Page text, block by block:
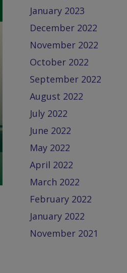
January 2023
December 2022
November 2022
October 2022
September 2022
August 2022
July 2022
June 2022
May 2022
April 2022
March 2022
February 2022
January 2022
November 2021